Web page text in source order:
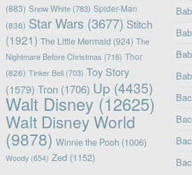
(883) Snow White(783) Spider-Man
(838) Star Wars(3677) Stitch
(1921) The Little Mermaid (924) The
Nightmare Before Christmas (716) Thor
(826) Tinker Bell(703) Toy Story
(1579) Tron(1706) Up (4435)
Walt Disney(12625)
Walt Disney World
(9878) Winnie the Pooh (1006)
Woody(654) Zed(1152)